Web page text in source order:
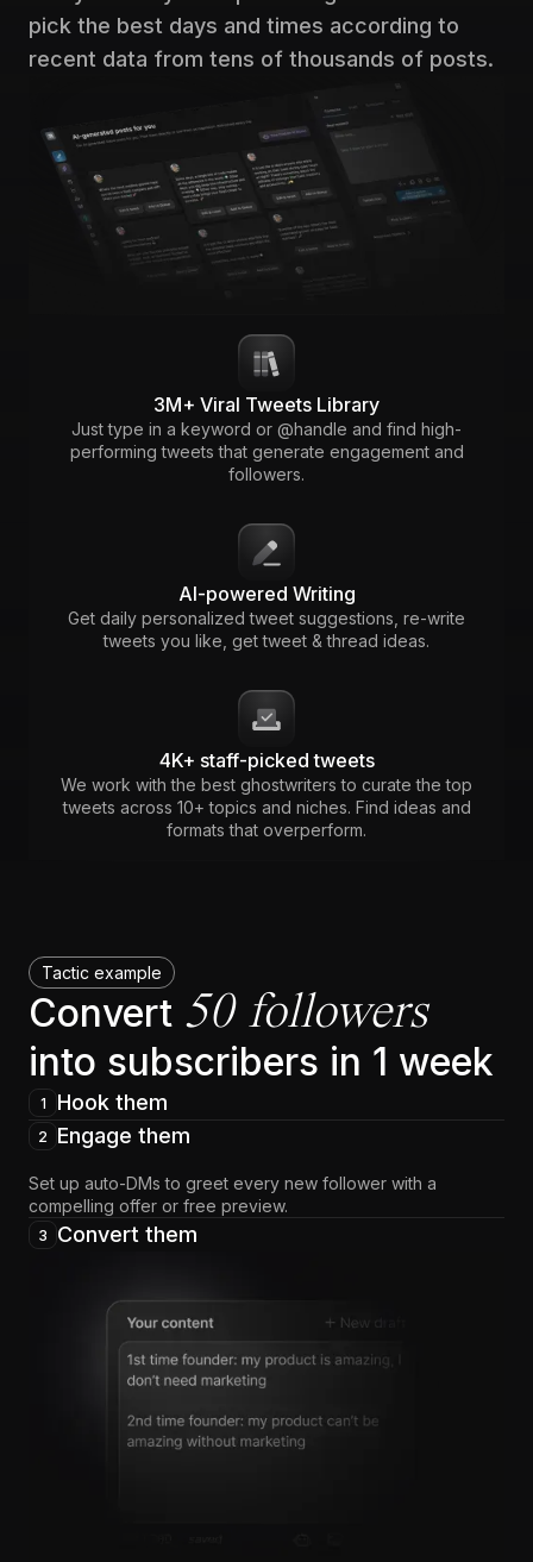
pick the best days and times according to
recent data from tens of thousands of posts.
3M+ Viral Tweets Library
Just type in a keyword or @handle and find high-
performing tweets that generate engagement and
followers.
AI-powered Writing
Get daily personalized tweet suggestions, re-write
tweets you like, get tweet & thread ideas.
4K+ staff-picked tweets
We work with the best ghostwriters to curate the top
tweets across 10+ topics and niches. Find ideas and
formats that overperform.
Tactic example
Convert 50 followers
into subscribers in 1 week
1 Hook them
2 Engage them
Set up auto-DMs to greet every new follower with a
compelling offer or free preview.
3 Convert them